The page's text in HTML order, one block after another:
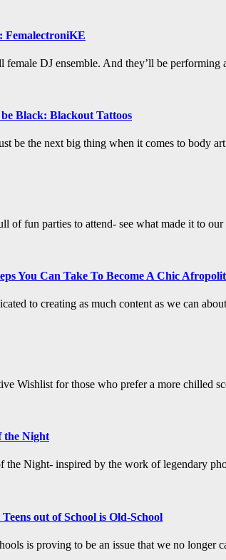
FemalectroniKE
female DJ ensemble. And they’ll be
Black: Blackout Tattoos
be the next big thing when it comes to body
of fun parties to attend- see what made it to
You Can Take To Become A Chic
to creating as much content as we can
Wishlist for those who prefer a more chilled
the Night
the Night- inspired by the work of legendary
out of School is Old-School
is proving to be an issue that we no